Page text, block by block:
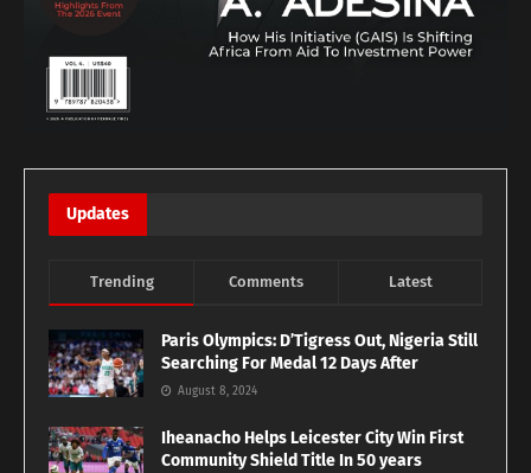
Updates
Trending Comments Latest
Paris Olympics: D’Tigress Out, Nigeria Still
Searching For Medal 12 Days After
August 8, 2024
Iheanacho Helps Leicester City Win First
Community Shield Title In 50 years